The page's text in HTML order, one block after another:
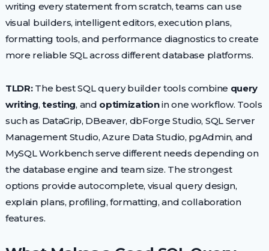
writing every statement from scratch, teams can use
visual builders, intelligent editors, execution plans,
formatting tools, and performance diagnostics to create
more reliable SQL across different database platforms.
TLDR:The best SQL query builder tools combine query
writing,testing, and optimizationin one workflow. Tools
such as DataGrip, DBeaver, dbForge Studio, SQL Server
Management Studio, Azure Data Studio, pgAdmin, and
MySQL Workbench serve different needs depending on
the database engine and team size. The strongest
options provide autocomplete, visual query design,
explain plans, profiling, formatting, and collaboration
features.